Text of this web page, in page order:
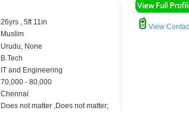
26yrs , 5ft 11in
Muslim
Urudu, None
B.Tech
IT and Engineering
70,000 - 80,000
Chennai
Does not matter ,Does not matter;
View